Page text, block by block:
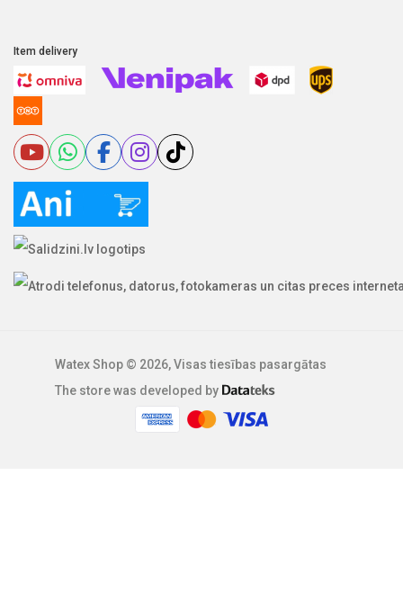
Item delivery
Watex Shop © 2026, Visas tiesības pasargātas
The store was developed by